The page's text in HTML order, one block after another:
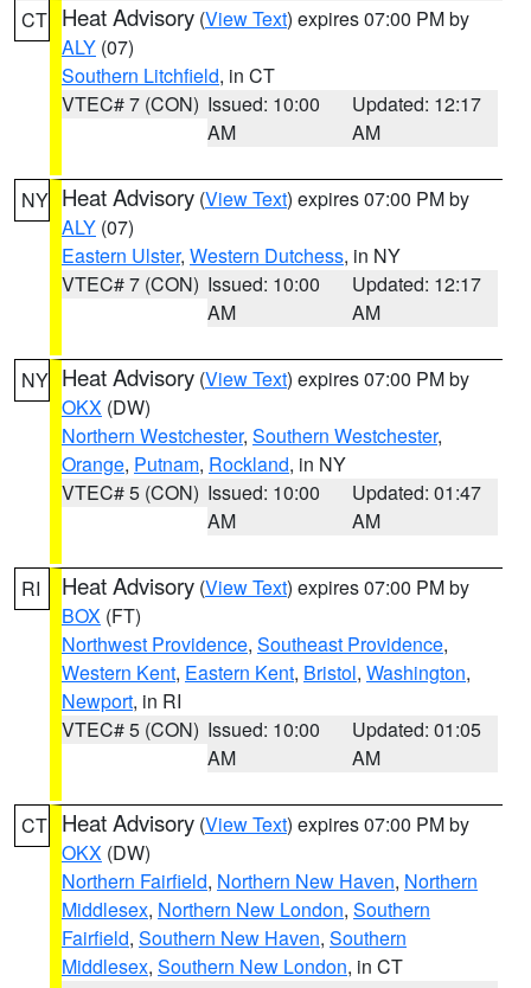
CT Heat Advisory (View Text) expires 07:00 PM by
ALY (07)
Southern Litchfield, in CT
VTEC# 7 (CON) Issued: 10:00
AM
Updated: 12:17
AM
NY Heat Advisory (View Text) expires 07:00 PM by
ALY (07)
Eastern Ulster, Western Dutchess, in NY
VTEC# 7 (CON) Issued: 10:00
AM
Updated: 12:17
AM
NY Heat Advisory (View Text) expires 07:00 PM by
OKX (DW)
Northern Westchester, Southern Westchester,
Orange, Putnam, Rockland, in NY
VTEC# 5 (CON) Issued: 10:00
AM
Updated: 01:47
AM
RI Heat Advisory (View Text) expires 07:00 PM by
BOX (FT)
Northwest Providence, Southeast Providence,
Western Kent, Eastern Kent, Bristol, Washington,
Newport, in RI
VTEC# 5 (CON) Issued: 10:00
AM
Updated: 01:05
AM
CT Heat Advisory (View Text) expires 07:00 PM by
OKX (DW)
Northern Fairfield, Northern New Haven, Northern
Middlesex, Northern New London, Southern
Fairfield, Southern New Haven, Southern
Middlesex, Southern New London, in CT